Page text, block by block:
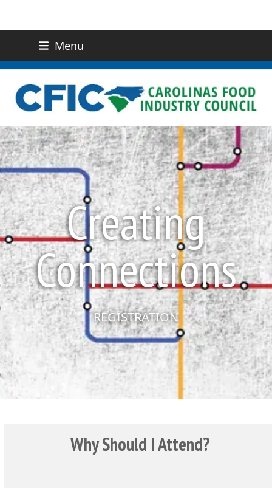
Menu
CONTACT US
Creating
Connections
REGISTRATION
Why Should I Attend?